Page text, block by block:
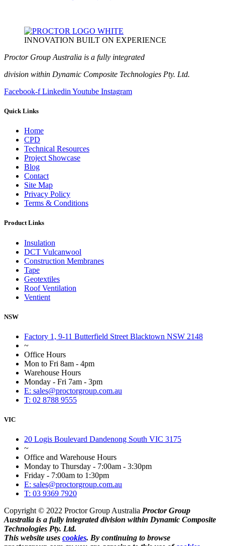
INNOVATION BUILT ON EXPERIENCE
Proctor Group Australia is a fully integrated
division within Dynamic Composite Technologies Pty. Ltd.
Facebook-f Linkedin Youtube Instagram
Quick Links
Home
CPD
Technical Resources
Project Showcase
Blog
Contact
Site Map
Privacy Policy
Terms & Conditions
Product Links
Insulation
DCT Vulcanwool
Construction Membranes
Tape
Geotextiles
Roof Ventilation
Ventient
NSW
Factory 1, 9-11 Butterfield Street Blacktown NSW 2148
~
Office Hours
Mon to Fri 8am - 4pm
Warehouse Hours
Monday - Fri 7am - 3pm
E: sales@proctorgroup.com.au
T: 02 8788 9555
VIC
20 Logis Boulevard Dandenong South VIC 3175
~
Office and Warehouse Hours
Monday to Thursday - 7:00am - 3:30pm
Friday - 7:00am to 1:30pm
E: sales@proctorgroup.com.au
T: 03 9369 7920
Copyright © 2022 Proctor Group Australia Proctor Group
Australia is a fully integrated division within Dynamic Composite
Technologies Pty. Ltd.
This website uses cookies. By continuing to browse